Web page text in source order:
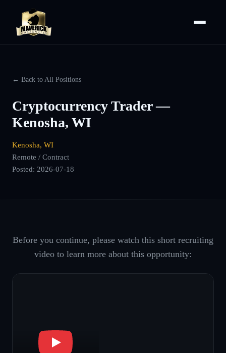
← Back to All Positions
Cryptocurrency Trader —
Kenosha, WI
Kenosha, WI
Remote / Contract
Posted: 2026-07-18
Before you continue, please watch this short recruiting
video to learn more about this opportunity: